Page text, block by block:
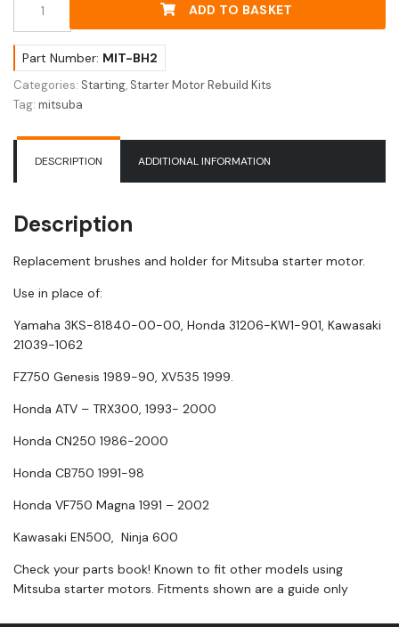
Motor
Set
Honda
Kawasaki
ADD TO BASKET
Part Number: MIT-BH2
Categories: Starting, Starter Motor Rebuild Kits
Tag: mitsuba
DESCRIPTION ADDITIONAL INFORMATION
Description
Replacement brushes and holder for Mitsuba starter motor.
Use in place of:
Yamaha 3KS-81840-00-00, Honda 31206-KW1-901, Kawasaki
21039-1062
FZ750 Genesis 1989-90, XV535 1999.
Honda ATV – TRX300, 1993- 2000
Honda CN250 1986-2000
Honda CB750 1991-98
Honda VF750 Magna 1991 – 2002
Kawasaki EN500, Ninja 600
Check your parts book! Known to fit other models using
Mitsuba starter motors. Fitments shown are a guide only